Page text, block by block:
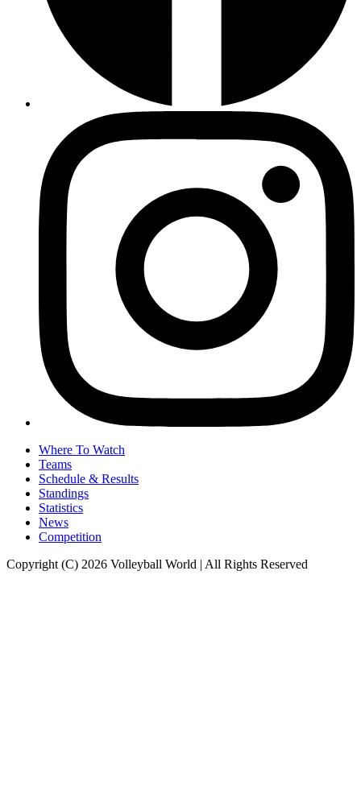
Where To Watch
Teams
Schedule & Results
Standings
Statistics
News
Competition
Copyright (C) 2026 Volleyball World | All Rights Reserved